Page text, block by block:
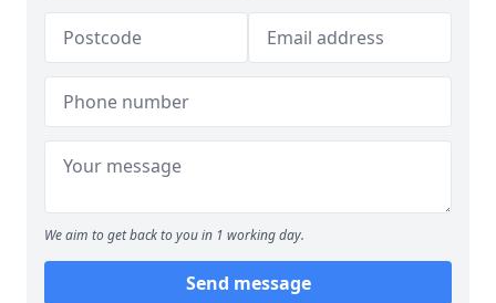
We aim to get back to you in 1 working day.
Send message